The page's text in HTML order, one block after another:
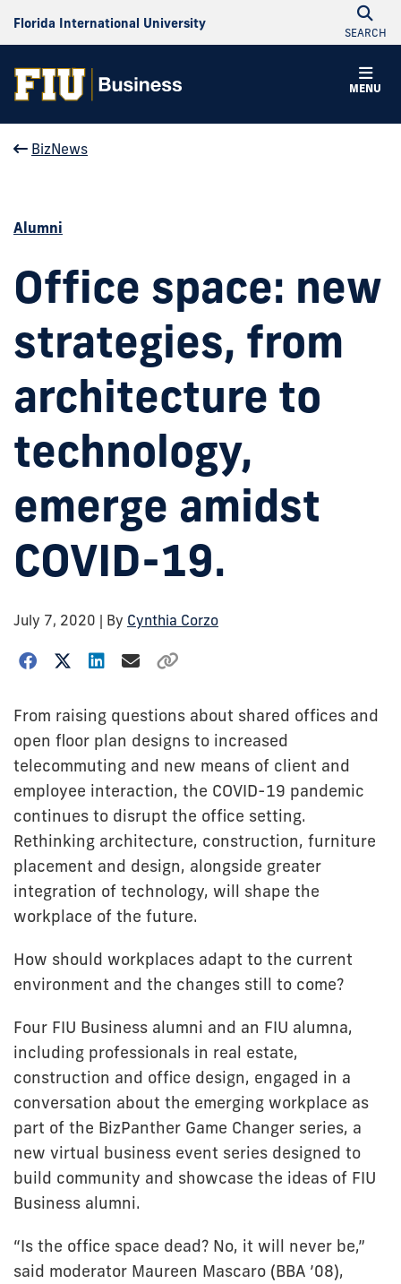
Florida International University
SEARCH
MENU
BizNews
Alumni
Office space: new
strategies, from
architecture to
technology,
emerge amidst
COVID-19.
July 7, 2020 | By Cynthia Corzo
From raising questions about shared offices and
open floor plan designs to increased
telecommuting and new means of client and
employee interaction, the COVID-19 pandemic
continues to disrupt the office setting.
Rethinking architecture, construction, furniture
placement and design, alongside greater
integration of technology, will shape the
workplace of the future.
How should workplaces adapt to the current
environment and the changes still to come?
Four FIU Business alumni and an FIU alumna,
including professionals in real estate,
construction and office design, engaged in a
conversation about the emerging workplace as
part of the BizPanther Game Changer series, a
new virtual business event series designed to
build community and showcase the ideas of FIU
Business alumni.
“Is the office space dead? No, it will never be,”
said moderator Maureen Mascaro (BBA ’08),